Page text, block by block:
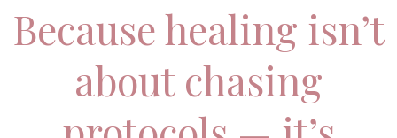
Because healing isn’t
about chasing